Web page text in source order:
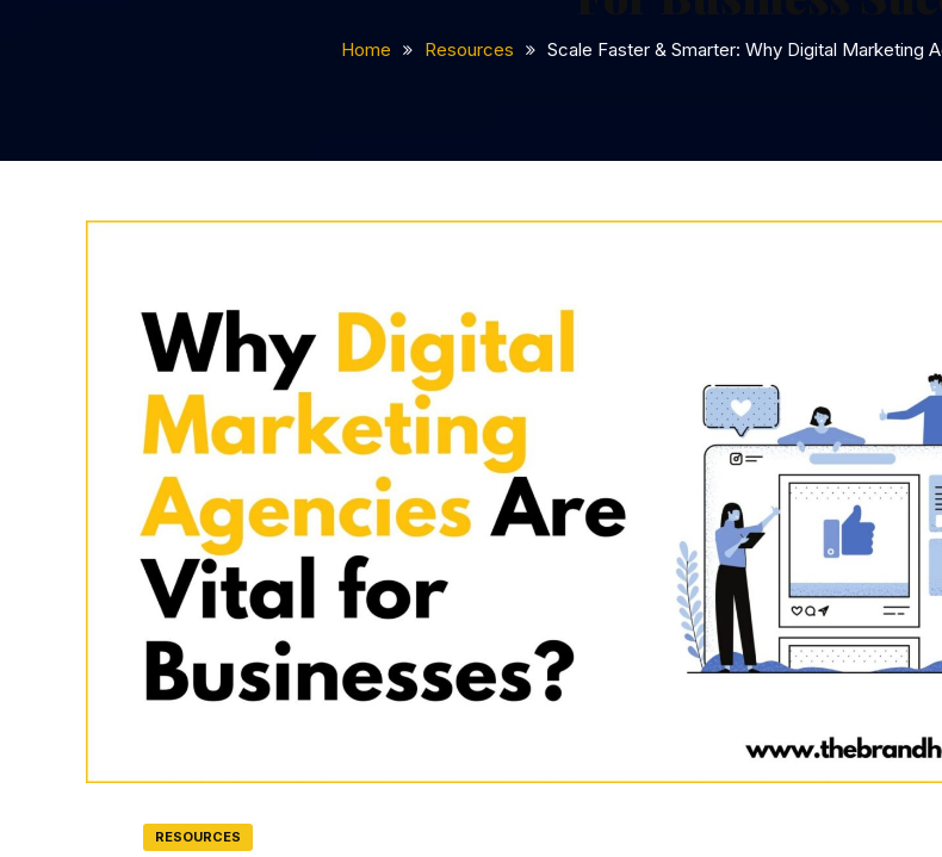
Home Resources Scale Faster & Smarter: Why Digital Marketing
RESOURCES